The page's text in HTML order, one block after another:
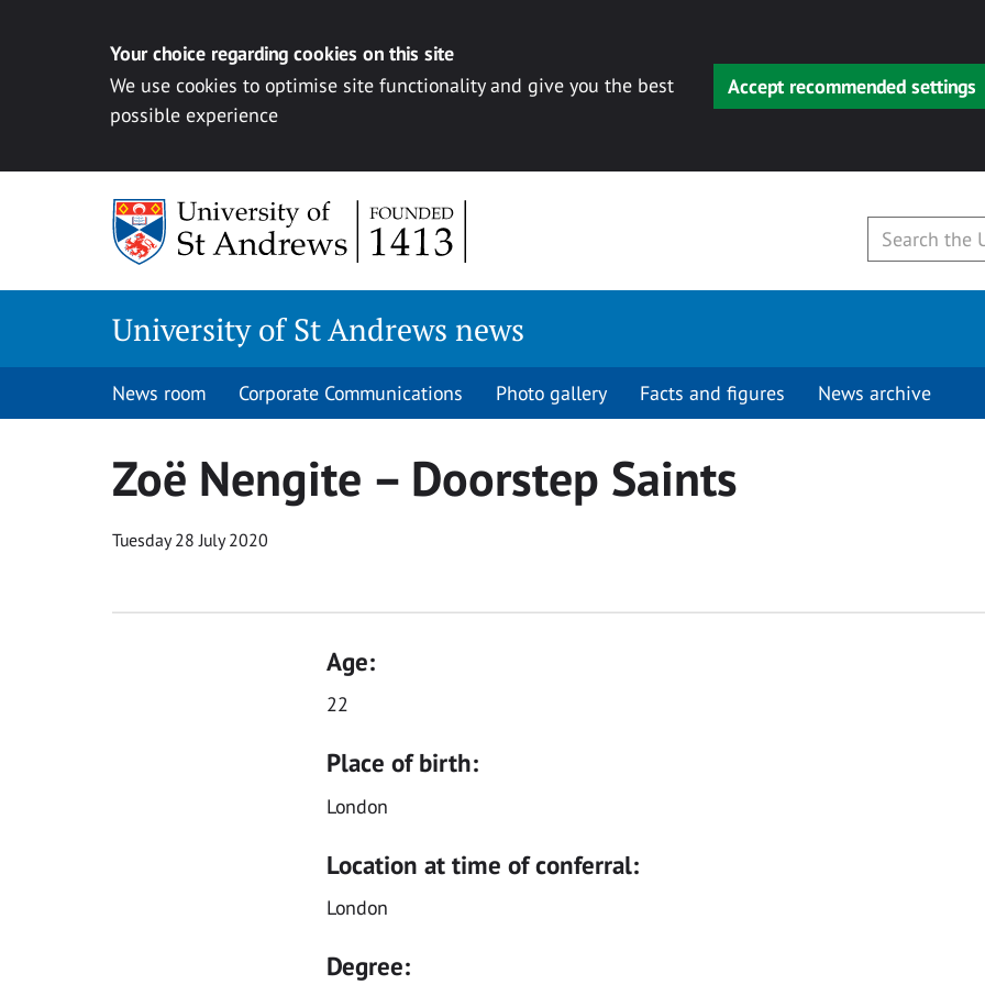
Your choice regarding cookies on this site
We use cookies to optimise site functionality and give you the best
possible experience
Accept recommended settings
University of St Andrews news
News room Corporate Communications Photo gallery Facts and figures News archive
Zoë Nengite – Doorstep Saints
Tuesday 28 July 2020
Age:
22
Place of birth:
London
Location at time of conferral:
London
Degree: